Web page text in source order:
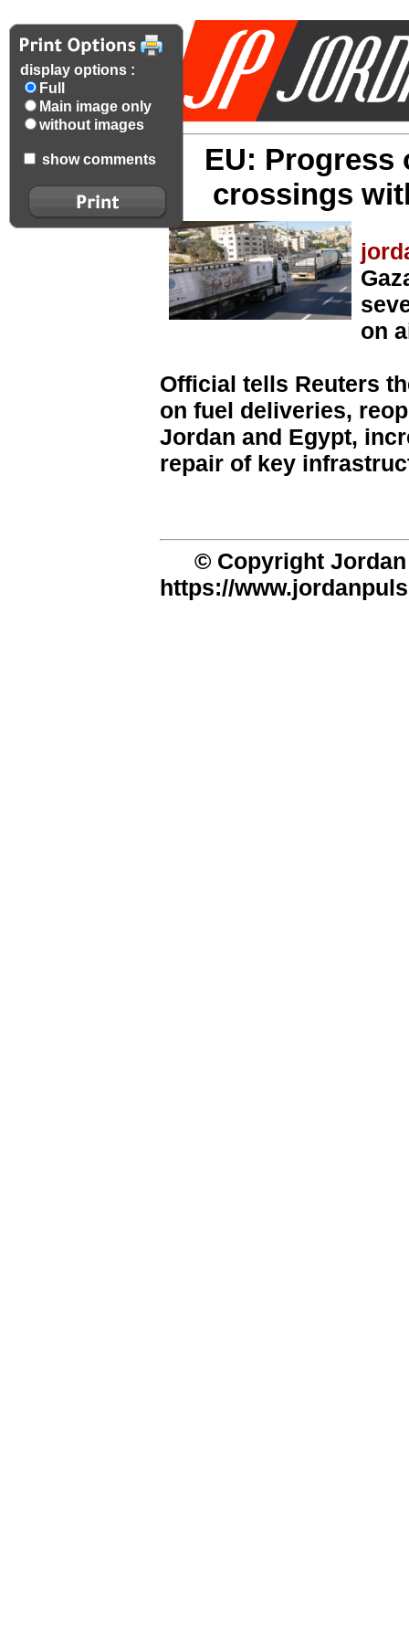
display options :
Full
Main image only
without images
show comments
EU: Progress
crossings
on
Official tells Reuters
on fuel deliveries,
Jordan and Egypt,
repair of key
© Copyright
https://